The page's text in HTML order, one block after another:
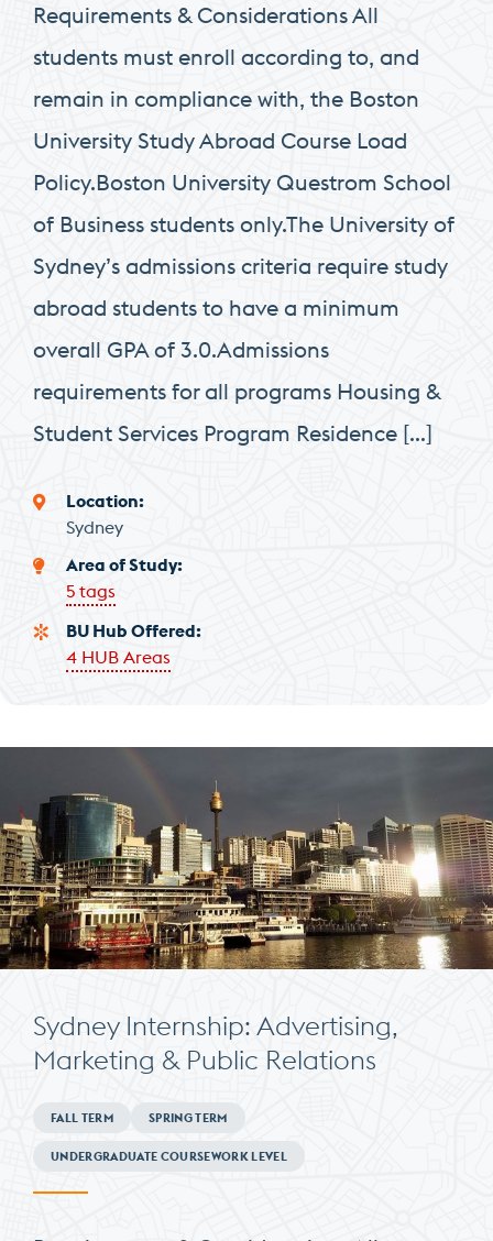
Requirements & Considerations All
students must enroll according to, and
remain in compliance with, the Boston
University Study Abroad Course Load
Policy.Boston University Questrom School
of Business students only.The University of
Sydney’s admissions criteria require study
abroad students to have a minimum
overall GPA of 3.0.Admissions
requirements for all programs Housing &
Student Services Program Residence […]
Location
Sydney
Area of Study
5 tags
BU Hub Offered
4 HUB Areas
Sydney Internship: Advertising,
Marketing & Public Relations
FALL TERM SPRING TERM
UNDERGRADUATE COURSEWORK LEVEL